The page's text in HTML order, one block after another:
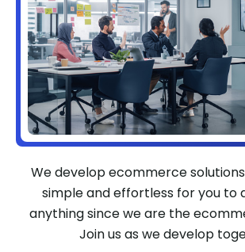
We develop ecommerce
simple and effortless for you to
anything since we are the
Join us as we develop